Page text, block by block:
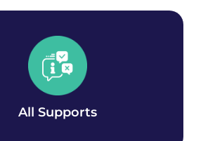
All Supports
All Supports
all the CCSAI supports available.